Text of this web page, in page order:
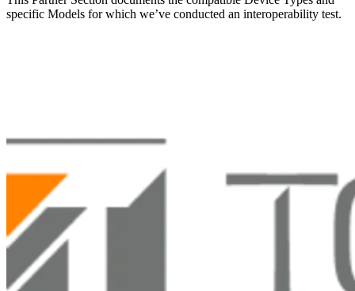
specific Models for which we’ve conducted an interoperability test.